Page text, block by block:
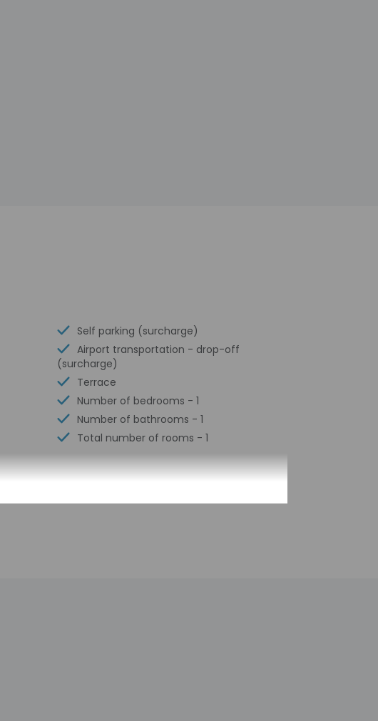
Self parking (surcharge)
Airport transportation - drop-off
(surcharge)
Terrace
Number of bedrooms - 1
Number of bathrooms - 1
Total number of rooms - 1
additional charges; special requests cannot be